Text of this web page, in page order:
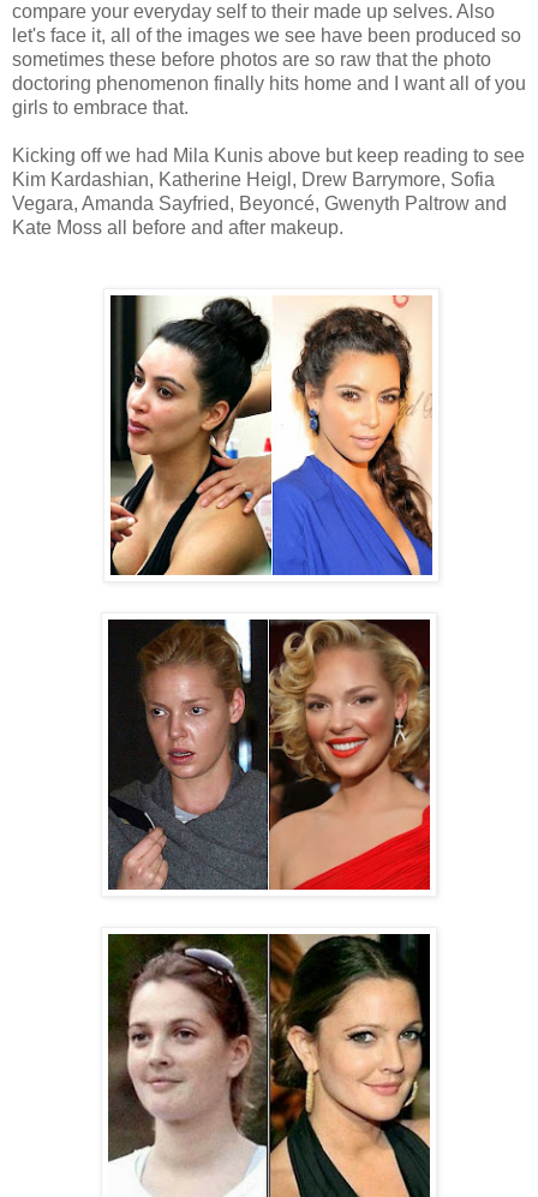
compare your everyday self to their made up selves. Also
let's face it, all of the images we see have been produced so
sometimes these before photos are so raw that the photo
doctoring phenomenon finally hits home and I want all of you
girls to embrace that.
Kicking off we had Mila Kunis above but keep reading to see
Kim Kardashian, Katherine Heigl, Drew Barrymore, Sofia
Vegara, Amanda Sayfried, Beyoncé, Gwenyth Paltrow and
Kate Moss all before and after makeup.